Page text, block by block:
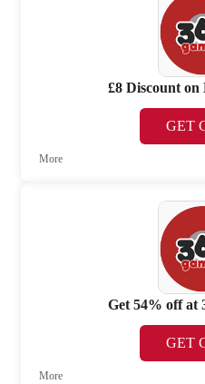
£8 Discount on
GET
More
Get 54% off at
GET
More